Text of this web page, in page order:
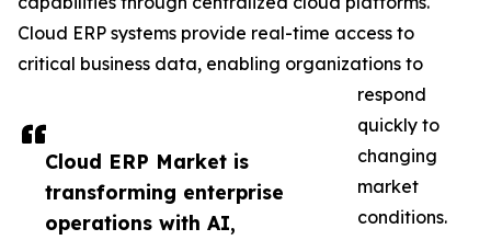
Cloud ERP Market is
transforming enterprise
operations with AI,
Cloud ERP systems provide real-time access to
critical business data, enabling organizations to
respond
quickly to
changing
market
conditions.